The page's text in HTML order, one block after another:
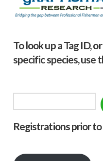
To look up a Tag ID,
specific species, use
Registrations prior